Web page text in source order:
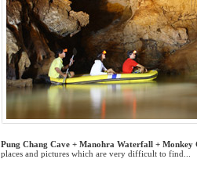
Pung Chang Cave + Manohra Waterfall + Monkey
places and pictures which are very difficult to find...